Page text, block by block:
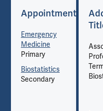
Appointments
Emergency
Medicine
Primary
Biostatistics
Secondary